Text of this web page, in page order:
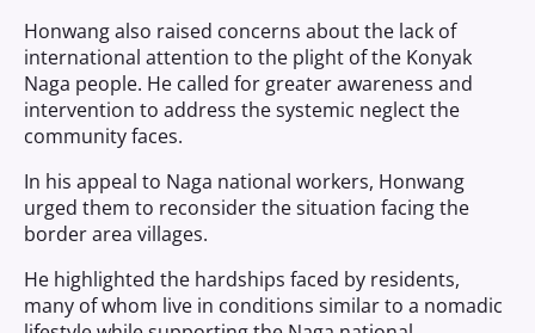
Honwang also raised concerns about the lack of
international attention to the plight of the Konyak
Naga people. He called for greater awareness and
intervention to address the systemic neglect the
community faces.
In his appeal to Naga national workers, Honwang
urged them to reconsider the situation facing the
border area villages.
He highlighted the hardships faced by residents,
many of whom live in conditions similar to a nomadic